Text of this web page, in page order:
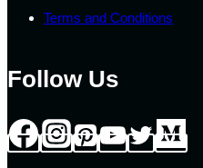
Terms and Conditions
Follow Us